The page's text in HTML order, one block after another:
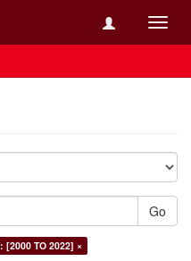
Go
[2000 TO 2022] ×